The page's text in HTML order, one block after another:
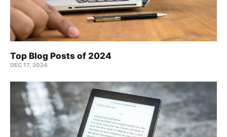
Top Blog Posts of 2024
DEC 17, 2024